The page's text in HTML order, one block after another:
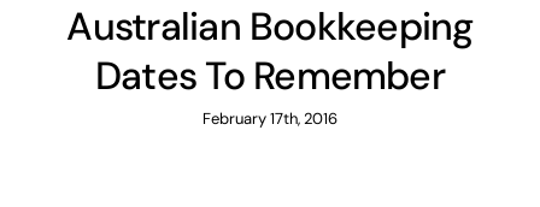
Australian Bookkeeping
Dates To Remember
February 17th, 2016